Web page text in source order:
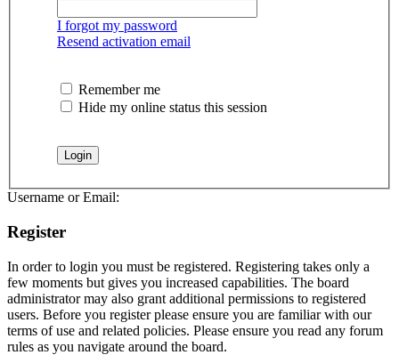
I forgot my password
Resend activation email
Remember me
Hide my online status this session
Username or Email:
Register
In order to login you must be registered. Registering takes only a
few moments but gives you increased capabilities. The board
administrator may also grant additional permissions to registered
users. Before you register please ensure you are familiar with our
terms of use and related policies. Please ensure you read any forum
rules as you navigate around the board.